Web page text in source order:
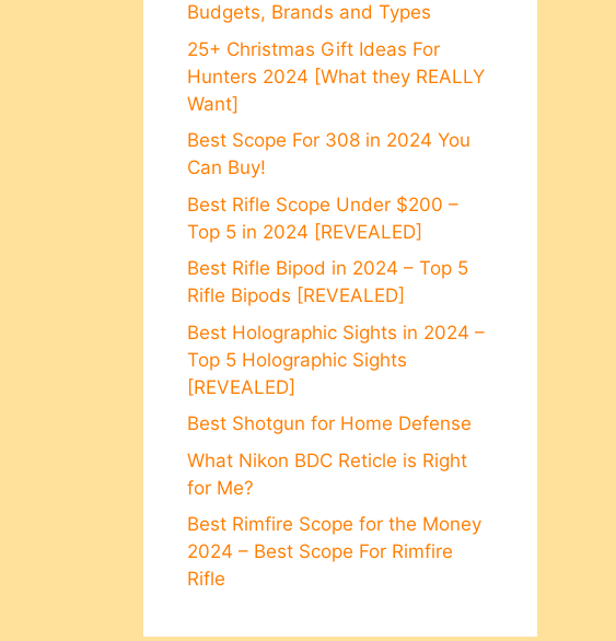
Budgets, Brands and Types
25+ Christmas Gift Ideas For
Hunters 2024 [What they REALLY
Want]
Best Scope For 308 in 2024 You
Can Buy!
Best Rifle Scope Under $200 –
Top 5 in 2024 [REVEALED]
Best Rifle Bipod in 2024 – Top 5
Rifle Bipods [REVEALED]
Best Holographic Sights in 2024 –
Top 5 Holographic Sights
[REVEALED]
Best Shotgun for Home Defense
What Nikon BDC Reticle is Right
for Me?
Best Rimfire Scope for the Money
2024 – Best Scope For Rimfire
Rifle